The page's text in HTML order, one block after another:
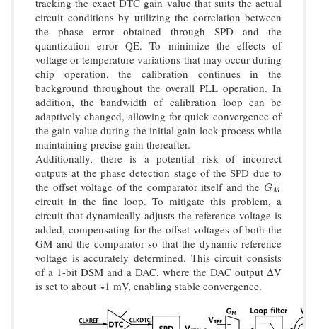
circuit conditions by utilizing the correlation between
the phase error obtained through SPD and the
quantization error QE. To minimize the effects of
voltage or temperature variations that may occur during
chip operation, the calibration continues in the
background throughout the overall PLL operation. In
addition, the bandwidth of calibration loop can be
adaptively changed, allowing for quick convergence of
the gain value during the initial gain-lock process while
maintaining precise gain thereafter.
Additionally, there is a potential risk of incorrect
outputs at the phase detection stage of the SPD due to
the offset voltage of the comparator itself and the GM
GM
circuit in the fine loop. To mitigate this problem, a
circuit that dynamically adjusts the reference voltage is
added, compensating for the offset voltages of both the
GM and the comparator so that the dynamic reference
voltage is accurately determined. This circuit consists
of a 1-bit DSM and a DAC, where the DAC output ΔV
is set to about ~1 mV, enabling stable convergence.